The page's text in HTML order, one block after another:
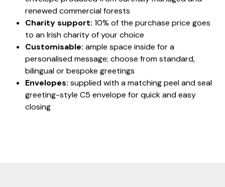
renewed commercial forests
Charity support: 10% of the purchase price goes
to an Irish charity of your choice
Customisable: ample space inside for a
personalised message; choose from standard,
bilingual or bespoke greetings
Envelopes: supplied with a matching peel and seal
greeting-style C5 envelope for quick and easy
closing